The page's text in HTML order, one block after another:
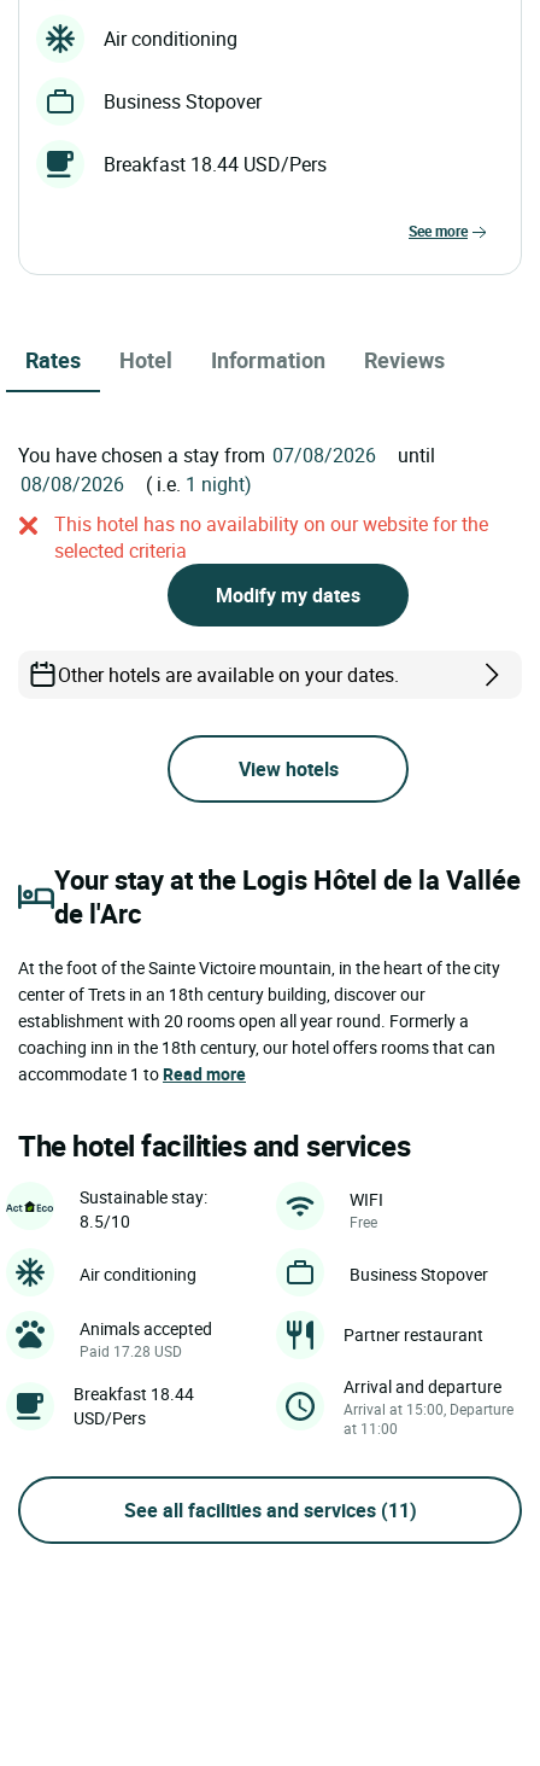
Air conditioning
Business Stopover
Breakfast 18.44 USD/Pers
see more
Rates Hotel Information Reviews
You have chosen a stay from
until
( i.e. 1 night)
This hotel has no availability on our website for the
selected criteria
Modify my dates
Other hotels are available on your dates.
View hotels
Your stay at the Logis Hôtel de la Vallée
de l'Arc
At the foot of the Sainte Victoire mountain, in the heart of the city
center of Trets in an 18th century building, discover our
establishment with 20 rooms open all year round. Formerly a
coaching inn in the 18th century, our hotel offers rooms that can
accommodate 1 toRead more
The hotel facilities and services
Sustainable stay:
8.5/10
WIFI
Free
Air conditioning Business Stopover
Animals accepted
Paid 17.28 USD
Partner restaurant
Breakfast 18.44
USD/Pers
Arrival and departure
Arrival at 15:00, Departure
at 11:00
See all facilities and services (11)